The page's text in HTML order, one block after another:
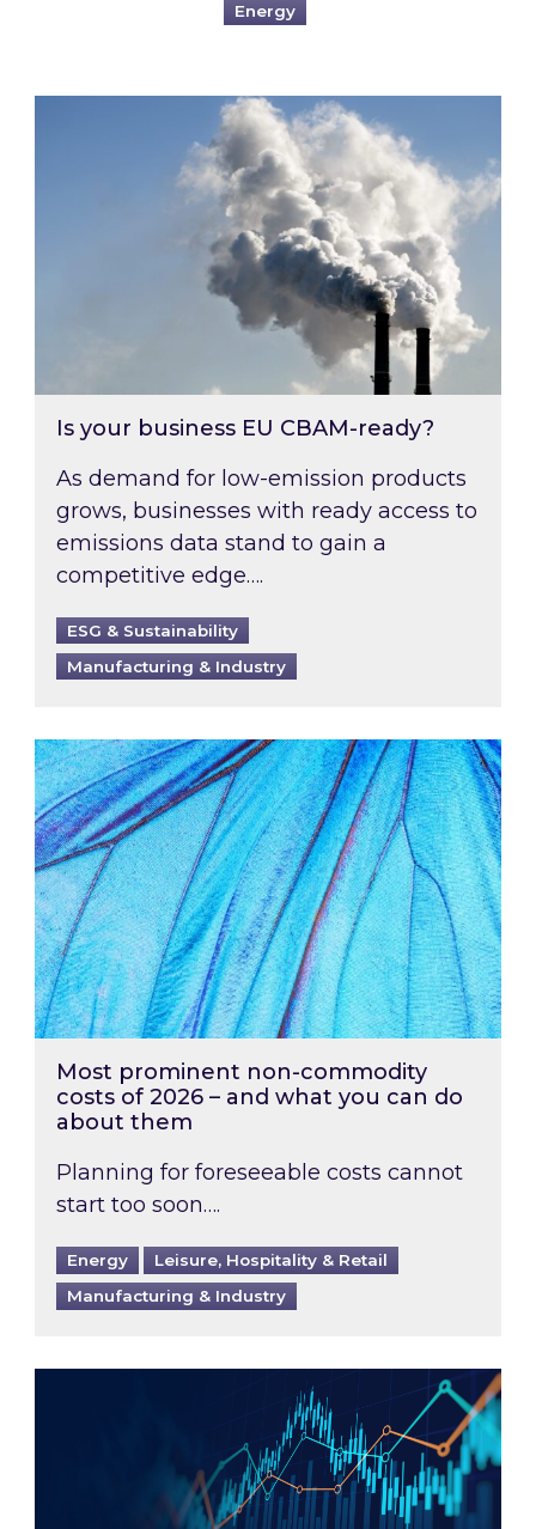
Energy
Is your business EU CBAM-ready?
Is your business EU CBAM-ready?
As demand for low-emission products
grows, businesses with ready access to
emissions data stand to gain a
competitive edge….
ESG & Sustainability
Manufacturing & Industry
Most prominent non-commodity costs of
Most prominent non-commodity
costs of 2026 – and what you can do
about them
Planning for foreseeable costs cannot
start too soon….
Energy
Leisure, Hospitality & Retail
Manufacturing & Industry
Energy Market Review and Lookahead: